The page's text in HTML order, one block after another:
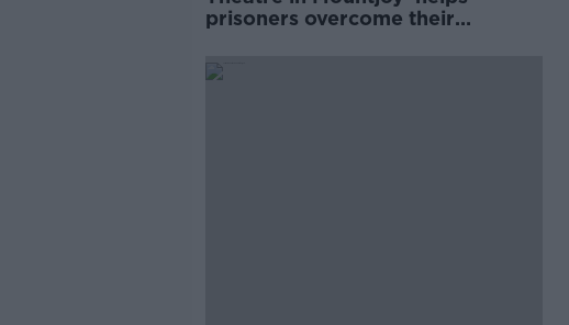
prisoners overcome their